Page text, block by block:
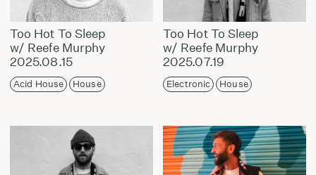
Too Hot To Sleep
w/ Reefe Murphy
2025.08.15
Acid House House
Too Hot To Sleep
w/ Reefe Murphy
2025.07.19
Electronic House